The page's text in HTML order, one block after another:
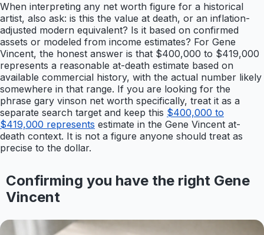
When interpreting any net worth figure for a historical
artist, also ask: is this the value at death, or an inflation-
adjusted modern equivalent? Is it based on confirmed
assets or modeled from income estimates? For Gene
Vincent, the honest answer is that $400,000 to $419,000
represents a reasonable at-death estimate based on
available commercial history, with the actual number likely
somewhere in that range. If you are looking for the
phrase gary vinson net worth specifically, treat it as a
separate search target and keep this $400,000 to
$419,000 represents estimate in the Gene Vincent at-
death context. It is not a figure anyone should treat as
precise to the dollar.
Confirming you have the right Gene
Vincent